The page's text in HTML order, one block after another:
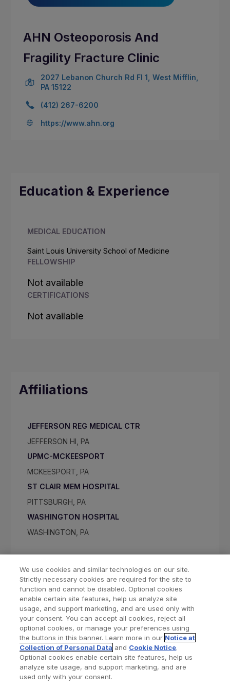
AHN Osteoporosis And
Fragility Fracture Clinic
2027 Lebanon Church Rd Fl 1, West Mifflin,
PA 15122
(412) 267-6200
https://www.ahn.org
Education & Experience
MEDICAL EDUCATION
Saint Louis University School of Medicine
FELLOWSHIP
Not available
CERTIFICATIONS
Not available
Affiliations
JEFFERSON REG MEDICAL CTR
JEFFERSON HI, PA
UPMC-MCKEESPORT
MCKEESPORT, PA
ST CLAIR MEM HOSPITAL
PITTSBURGH, PA
WASHINGTON HOSPITAL
WASHINGTON, PA
Find a Doctor Bookmarked Doctors
Privacy Policy Terms and Conditions
We use cookies and similar technologies on our site.
Strictly necessary cookies are required for the site to
function and cannot be disabled. Optional cookies
enable certain site features, help us analyze site
usage, and support marketing, and are used only with
your consent. You can accept all cookies, reject all
optional cookies, or manage your preferences using
the buttons in this banner. Learn more in our Notice at
Collection of Personal Data and Cookie Notice.
Optional cookies enable certain site features, help us
analyze site usage, and support marketing, and are
used only with your consent.